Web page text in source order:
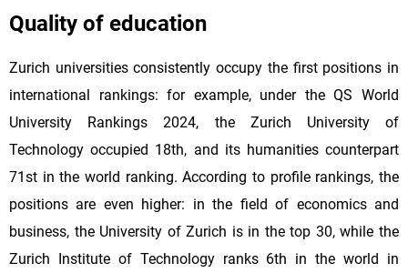
Quality of education
Zurich universities consistently occupy the first positions in
international rankings: for example, under the QS World
University Rankings 2024, the Zurich University of
Technology occupied 18th, and its humanities counterpart
71st in the world ranking. According to profile rankings, the
positions are even higher: in the field of economics and
business, the University of Zurich is in the top 30, while the
Zurich Institute of Technology ranks 6th in the world in